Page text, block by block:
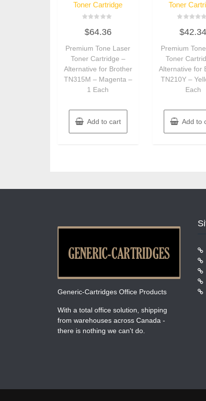
Toner Cartridge
0
out
5
$64.36
Premium Tone Laser
Toner Cartridge –
Alternative for Brother
TN315M – Magenta –
1 Each
Add to cart
Toner
0
out
5
$42.34
Premium
Toner
Alternative for
TN210Y –
Each
Add to
Generic-Cartridges Office Products
With a total office solution, shipping
from warehouses across Canada -
there is nothing we can't do.